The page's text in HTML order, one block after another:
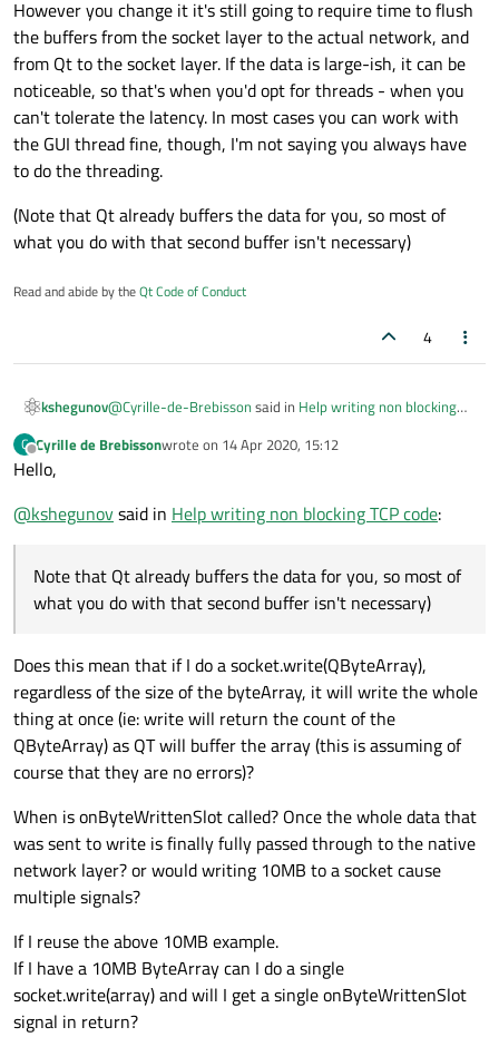
However you change it it's still going to require time to flush
the buffers from the socket layer to the actual network, and
from Qt to the socket layer. If the data is large-ish, it can be
noticeable, so that's when you'd opt for threads - when you
can't tolerate the latency. In most cases you can work with
the GUI thread fine, though, I'm not saying you always have
to do the threading.
(Note that Qt already buffers the data for you, so most of
what you do with that second buffer isn't necessary)
Read and abide by theQt Code of Conduct
4
kshegunov@Cyrille-de-Brebissonsaid in Help writing non blocking
You don't "have to", strictly, but if you're working with
rather big datasets it's going to be beneficial, so you don't
There is no way to change the code in the
onByteWrittenSlot to make it work, something like
However you change it it's still going to require time to
large-ish, it can be noticeable, so that's when you'd opt for
threads - when you can't tolerate the latency. In most
cases you can work with the GUI thread fine, though, I'm
not saying you always have to do the threading.
what you do with that second buffer isn't necessary)
C
Offline
Cyrille de Brebissonwrote on 14 Apr 2020, 15:12
last edited by
Hello,
@kshegunovsaid in Help writing non blocking TCP code:
Note that Qt already buffers the data for you, so most of
what you do with that second buffer isn't necessary)
Does this mean that if I do a socket.write(QByteArray),
regardless of the size of the byteArray, it will write the whole
thing at once (ie: write will return the count of the
QByteArray) as QT will buffer the array (this is assuming of
course that they are no errors)?
When is onByteWrittenSlot called? Once the whole data that
was sent to write is finally fully passed through to the native
network layer? or would writing 10MB to a socket cause
multiple signals?
If I reuse the above 10MB example.
If I have a 10MB ByteArray can I do a single
socket.write(array) and will I get a single onByteWrittenSlot
signal in return?